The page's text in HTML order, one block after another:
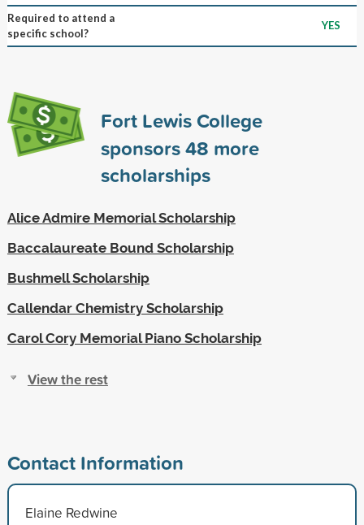
Required to attend a
specific school?
YES
Fort Lewis College
sponsors48 more
scholarships
Alice Admire Memorial Scholarship
Baccalaureate Bound Scholarship
Bushmell Scholarship
Callendar Chemistry Scholarship
Carol Cory Memorial Piano Scholarship
View the rest
Contact Information
Elaine Redwine